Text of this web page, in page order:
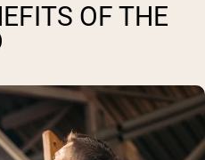
OF THE